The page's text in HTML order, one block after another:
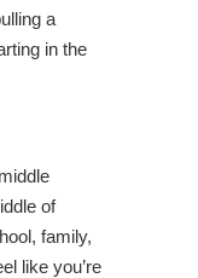
a
in the
of
family,
like you’re